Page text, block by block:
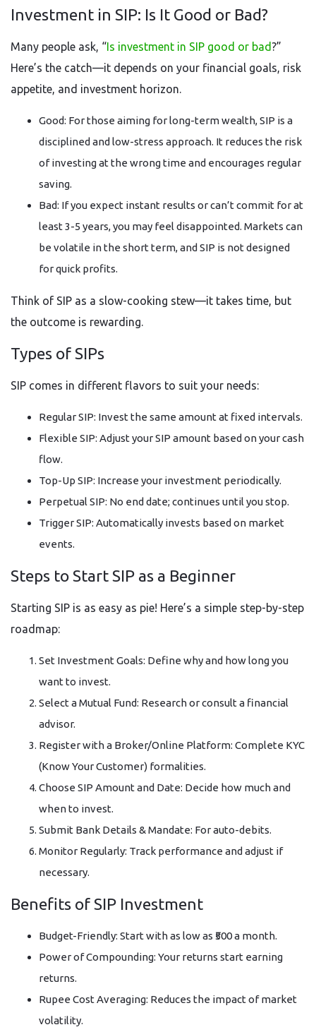
Investment in SIP: Is It Good or Bad?
Many people ask, “Is investment in SIP good or bad ?”
Here’s the catch—it depends on your financial goals, risk
appetite, and investment horizon.
Good: For those aiming for long-term wealth, SIP is a
disciplined and low-stress approach. It reduces the risk
of investing at the wrong time and encourages regular
saving.
Bad: If you expect instant results or can’t commit for at
least 3-5 years, you may feel disappointed. Markets can
be volatile in the short term, and SIP is not designed
for quick profits.
Think of SIP as a slow-cooking stew—it takes time, but
the outcome is rewarding.
Types of SIPs
SIP comes in different flavors to suit your needs:
Regular SIP: Invest the same amount at fixed intervals.
Flexible SIP: Adjust your SIP amount based on your cash
flow.
Top-Up SIP: Increase your investment periodically.
Perpetual SIP: No end date; continues until you stop.
Trigger SIP: Automatically invests based on market
events.
Steps to Start SIP as a Beginner
Starting SIP is as easy as pie! Here’s a simple step-by-step
roadmap:
Set Investment Goals: Define why and how long you
want to invest.
Select a Mutual Fund: Research or consult a financial
advisor.
Register with a Broker/Online Platform: Complete KYC
(Know Your Customer) formalities.
Choose SIP Amount and Date: Decide how much and
when to invest.
Submit Bank Details & Mandate: For auto-debits.
Monitor Regularly: Track performance and adjust if
necessary.
Benefits of SIP Investment
Budget-Friendly: Start with as low as ₹500 a month.
Power of Compounding: Your returns start earning
returns.
Rupee Cost Averaging: Reduces the impact of market
volatility.